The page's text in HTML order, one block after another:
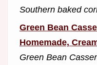
Southern baked
Green Bean
Homemade,
Green Bean